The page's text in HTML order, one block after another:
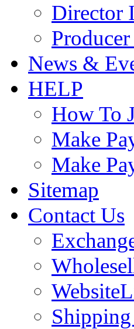
Director
News &
HELP
How To
Make
Make
Sitemap
Contact Us